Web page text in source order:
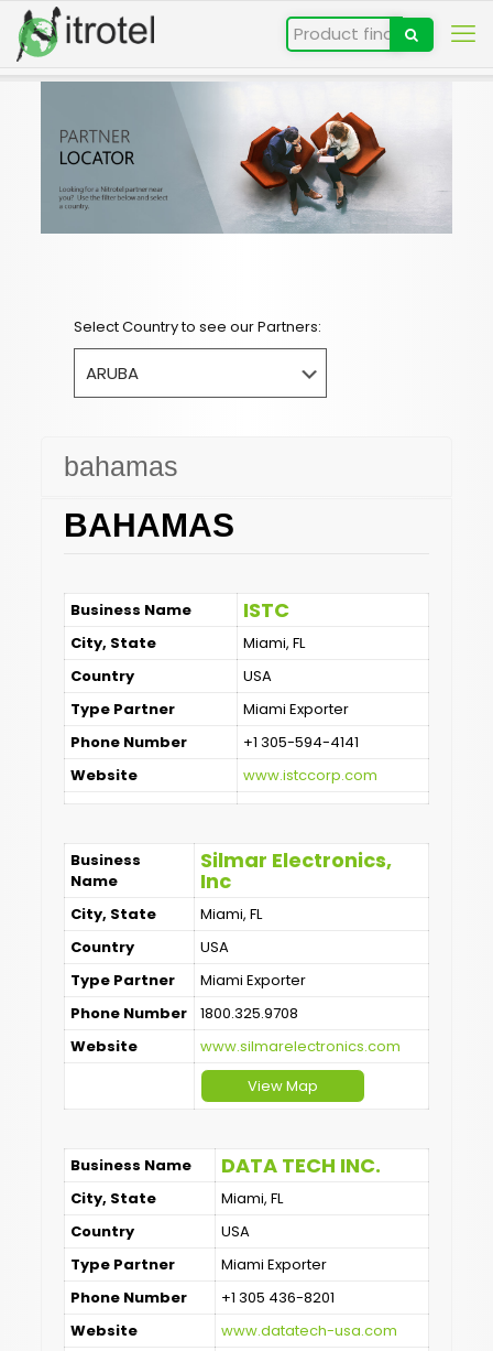
Select Country to see our Partners:
bahamas
BAHAMAS
Business Name ISTC
City, State
Miami, FL
Country
USA
Type Partner
Miami Exporter
Phone Number
+1 305-594-4141
Website
www.istccorp.com
Business
Name
Silmar Electronics,
Inc
City, State
Miami, FL
Country
USA
Type Partner
Miami Exporter
Phone Number
1800.325.9708
Website
www.silmarelectronics.com
View Map
Business Name DATA TECH INC.
City, State
Miami, FL
Country
USA
Type Partner
Miami Exporter
Phone Number
+1 305 436-8201
Website
www.datatech-usa.com